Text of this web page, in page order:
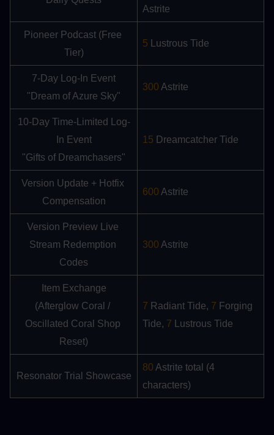
Astrite
Pioneer Podcast (Free
Tier)
5 Lustrous Tide
7-Day Log-In Event
"Dream of Azure Sky"
300 Astrite
10-Day Time-Limited Log-
In Event
"Gifts of Dreamchasers"
15 Dreamcatcher Tide
Version Update + Hotfix
Compensation
600 Astrite
Version Preview Live
Stream Redemption
Codes
300 Astrite
Item Exchange
(Afterglow Coral /
Oscillated Coral Shop
Reset)
7 Radiant Tide, 7 Forging
Tide, 7 Lustrous Tide
Resonator Trial Showcase
80 Astrite total (4
characters)